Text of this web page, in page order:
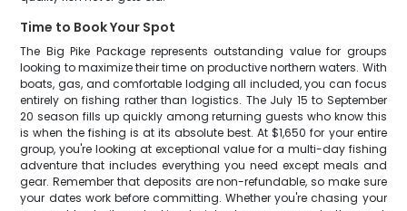
Time to Book Your Spot
The Big Pike Package represents outstanding value for groups
looking to maximize their time on productive northern waters. With
boats, gas, and comfortable lodging all included, you can focus
entirely on fishing rather than logistics. The July 15 to September
20 season fills up quickly among returning guests who know this
is when the fishing is at its absolute best. At $1,650 for your entire
group, you're looking at exceptional value for a multi-day fishing
adventure that includes everything you need except meals and
gear. Remember that deposits are non-refundable, so make sure
your dates work before committing. Whether you're chasing your